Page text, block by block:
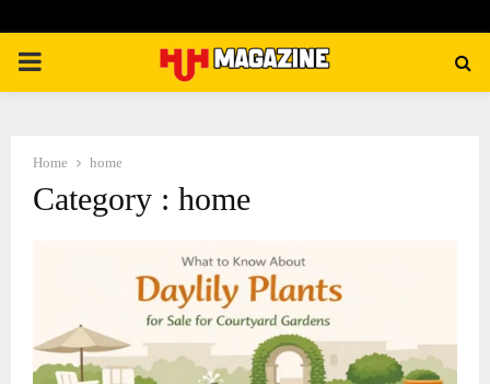
PRIMARY
Home home
Category : home